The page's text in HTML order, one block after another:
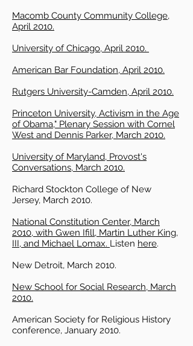
Macomb County Community College,
April 2010.
University of Chicago, April 2010.
American Bar Foundation, April 2010.
Rutgers University-Camden, April 2010.
Princeton University, Activism in the Age
of Obama," Plenary Session with Cornel
West and Dennis Parker, March 2010.
University of Maryland, Provost's
Conversations, March 2010.
Richard Stockton College of New
Jersey, March 2010.
National Constitution Center, March
2010, with Gwen Ifill, Martin Luther King,
III, and Michael Lomax. Listen here.
New Detroit, March 2010.
New School for Social Research, March
2010.
American Society for Religious History
conference, January 2010.